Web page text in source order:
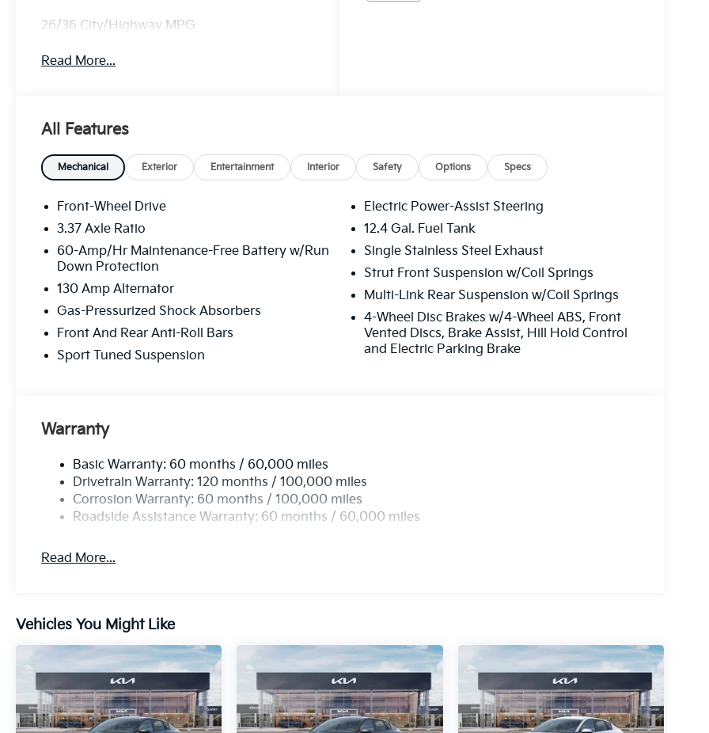
26/36 City/Highway MPG
Read More...
All Features
Mechanical Exterior Entertainment Interior Safety Options Specs
Front-Wheel Drive
3.37 Axle Ratio
60-Amp/Hr Maintenance-Free Battery w/Run
Down Protection
130 Amp Alternator
Gas-Pressurized Shock Absorbers
Front And Rear Anti-Roll Bars
Sport Tuned Suspension
Electric Power-Assist Steering
12.4 Gal. Fuel Tank
Single Stainless Steel Exhaust
Strut Front Suspension w/Coil Springs
Multi-Link Rear Suspension w/Coil Springs
4-Wheel Disc Brakes w/4-Wheel ABS, Front
Vented Discs, Brake Assist, Hill Hold Control
and Electric Parking Brake
Warranty
Basic Warranty: 60 months / 60,000 miles
Drivetrain Warranty: 120 months / 100,000 miles
Corrosion Warranty: 60 months / 100,000 miles
Roadside Assistance Warranty: 60 months / 60,000 miles
Read More...
Vehicles You Might Like